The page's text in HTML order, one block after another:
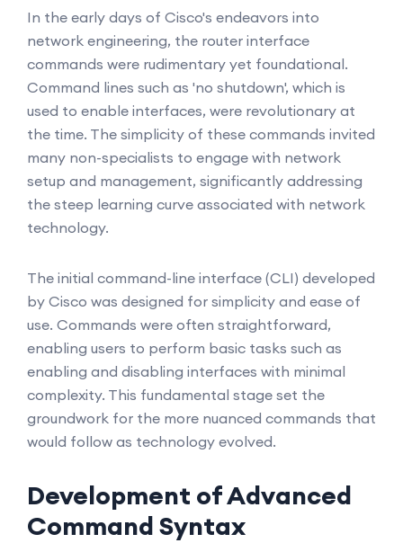
In the early days of Cisco's endeavors into
network engineering, the router interface
commands were rudimentary yet foundational.
Command lines such as 'no shutdown', which is
used to enable interfaces, were revolutionary at
the time. The simplicity of these commands invited
many non-specialists to engage with network
setup and management, significantly addressing
the steep learning curve associated with network
technology.
The initial command-line interface (CLI) developed
by Cisco was designed for simplicity and ease of
use. Commands were often straightforward,
enabling users to perform basic tasks such as
enabling and disabling interfaces with minimal
complexity. This fundamental stage set the
groundwork for the more nuanced commands that
would follow as technology evolved.
Development of Advanced
Command Syntax